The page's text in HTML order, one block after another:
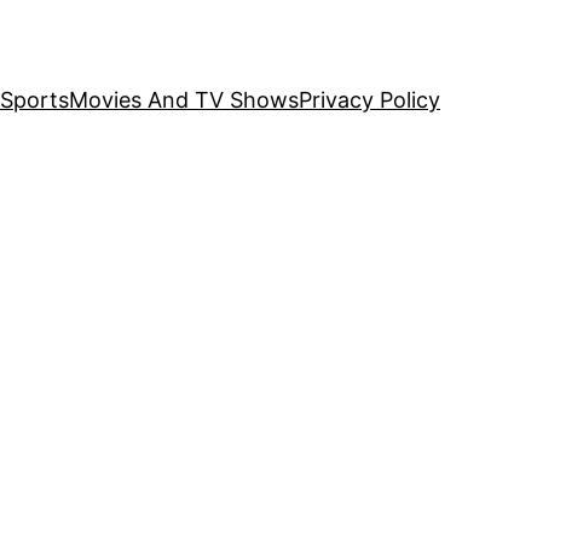
SportsMovies And TV ShowsPrivacy Policy